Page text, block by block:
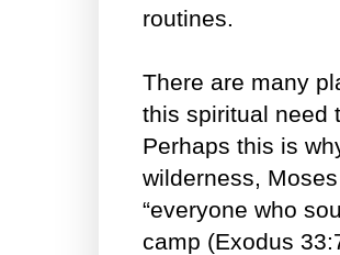
routines.
There are many
this spiritual need
Perhaps this is
wilderness,
“everyone who
camp (Exodus